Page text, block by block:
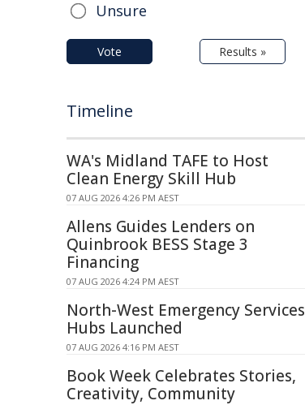
Unsure
Vote Results »
Timeline
WA's Midland TAFE to Host
Clean Energy Skill Hub
07 AUG 2026 4:26 PM AEST
Allens Guides Lenders on
Quinbrook BESS Stage 3
Financing
07 AUG 2026 4:24 PM AEST
North-West Emergency Services
Hubs Launched
07 AUG 2026 4:16 PM AEST
Book Week Celebrates Stories,
Creativity, Community